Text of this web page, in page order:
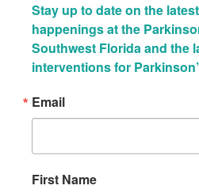
Stay up to date on the
happenings at the
Southwest Florida and the
interventions for
Email
First Name